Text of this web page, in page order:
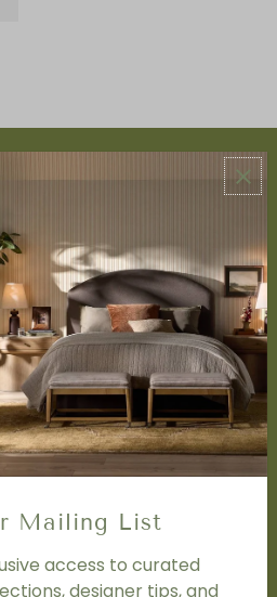
Mailing List
access to curated
designer tips, and